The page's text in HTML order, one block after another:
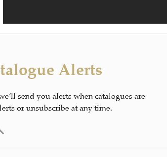
Alerts
send you alerts when catalogues are
or unsubscribe at any time.